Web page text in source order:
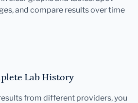
and compare results over time
Lab History
from different providers, you